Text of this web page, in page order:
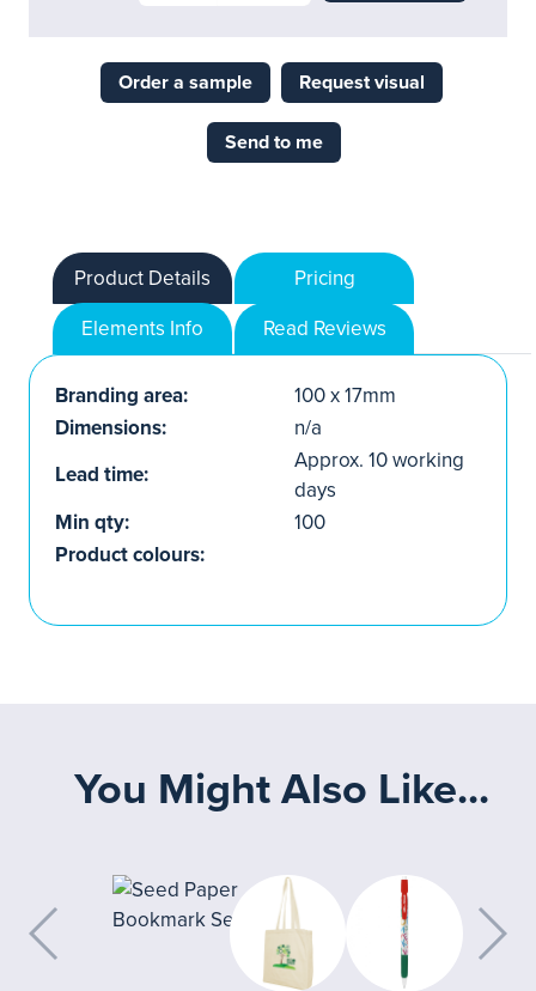
Order a sample Request visual
Send to me
Product Details
Pricing
Elements Info
Read Reviews
Branding area:
100 x 17mm
Dimensions:
n/a
Lead time:
Approx. 10 working
days
Min qty:
100
Product colours:
You Might Also Like...